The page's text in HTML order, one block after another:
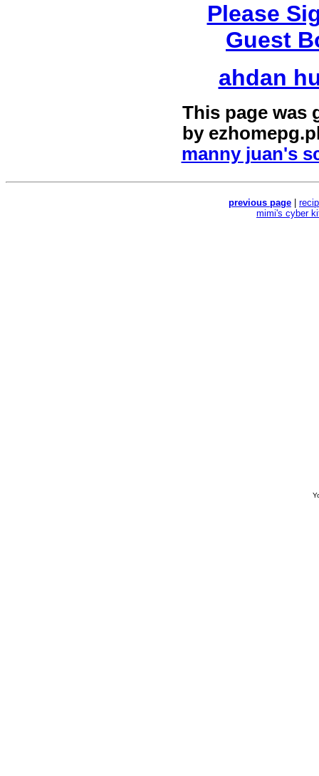
Please
Guest
ahdan
This page was
by
manny juan's
previous page
mimi's cyber